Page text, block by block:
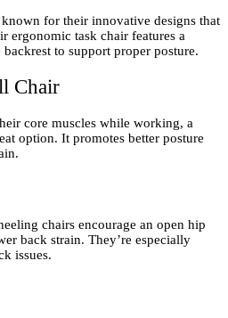
known for their innovative designs that
ergonomic task chair features a
to support proper posture.
Chair
core muscles while working, a
option. It promotes better posture
chairs encourage an open hip
back strain. They’re especially
issues.